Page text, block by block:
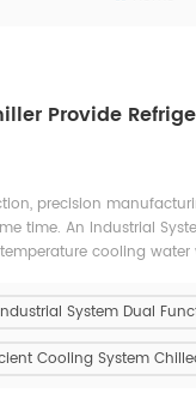
Provide
precision
time. An Industrial
cooling water
System Dual
Cooling System